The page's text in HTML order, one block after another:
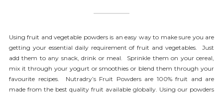
Using fruit and vegetable powders is an easy way to make sure you are
getting your essential daily requirement of fruit and vegetables. Just
add them to any snack, drink or meal. Sprinkle them on your cereal,
mix it through your yogurt or smoothies or blend them through your
favourite recipes. Nutradry’s Fruit Powders are 100% fruit and are
made from the best quality fruit available globally. Using our powders